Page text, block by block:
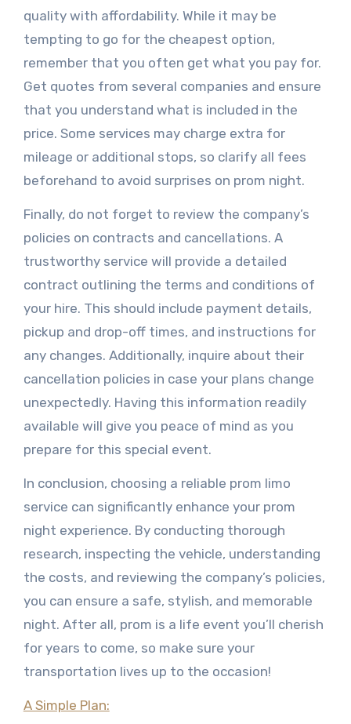
quality with affordability. While it may be
tempting to go for the cheapest option,
remember that you often get what you pay for.
Get quotes from several companies and ensure
that you understand what is included in the
price. Some services may charge extra for
mileage or additional stops, so clarify all fees
beforehand to avoid surprises on prom night.
Finally, do not forget to review the company’s
policies on contracts and cancellations. A
trustworthy service will provide a detailed
contract outlining the terms and conditions of
your hire. This should include payment details,
pickup and drop-off times, and instructions for
any changes. Additionally, inquire about their
cancellation policies in case your plans change
unexpectedly. Having this information readily
available will give you peace of mind as you
prepare for this special event.
In conclusion, choosing a reliable prom limo
service can significantly enhance your prom
night experience. By conducting thorough
research, inspecting the vehicle, understanding
the costs, and reviewing the company’s policies,
you can ensure a safe, stylish, and memorable
night. After all, prom is a life event you’ll cherish
for years to come, so make sure your
transportation lives up to the occasion!
A Simple Plan: